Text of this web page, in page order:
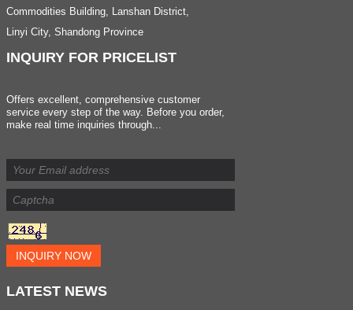
Commodities Building, Lanshan District,
Linyi City, Shandong Province
INQUIRY FOR PRICELIST
Offers excellent, comprehensive customer
service every step of the way. Before you order,
make real time inquiries through...
INQUIRY NOW
LATEST NEWS